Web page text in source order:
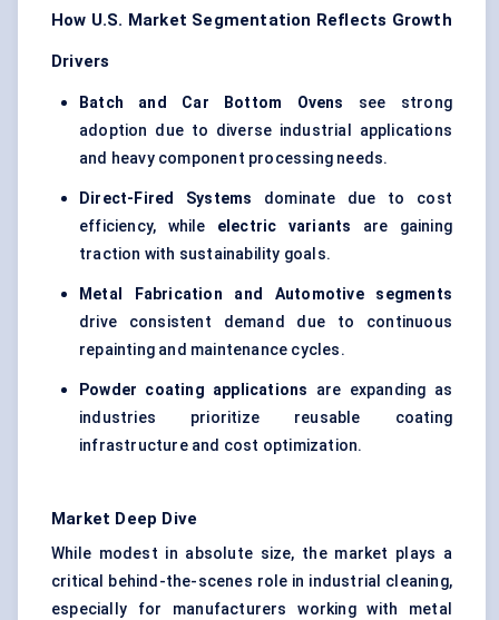
How U.S. Market Segmentation Reflects Growth
Drivers
Batch and Car Bottom Ovens
see strong
adoption due to diverse industrial applications
and heavy component processing needs.
Direct-Fired Systems dominate due to cost
efficiency, while electric variants are gaining
traction with sustainability goals.
Metal Fabrication and Automotive segments
drive consistent demand due to continuous
repainting and maintenance cycles.
Powder coating applications are expanding as
industries prioritize reusable coating
infrastructure and cost optimization.
Market Deep Dive
While modest in absolute size, the market plays a
critical behind-the-scenes role in industrial cleaning,
especially for manufacturers working with metal